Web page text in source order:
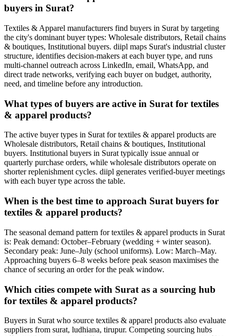
buyers in Surat?
Textiles & Apparel manufacturers find buyers in Surat by targeting
the city's dominant buyer types: Wholesale distributors, Retail chains
& boutiques, Institutional buyers. diipl maps Surat's industrial cluster
structure, identifies decision-makers at each buyer type, and runs
multi-channel outreach across LinkedIn, email, WhatsApp, and
direct trade networks, verifying each buyer on budget, authority,
need, and timeline before any introduction.
What types of buyers are active in Surat for textiles
& apparel products?
The active buyer types in Surat for textiles & apparel products are
Wholesale distributors, Retail chains & boutiques, Institutional
buyers. Institutional buyers in Surat typically issue annual or
quarterly purchase orders, while wholesale distributors operate on
shorter replenishment cycles. diipl generates verified-buyer meetings
with each buyer type across the table.
When is the best time to approach Surat buyers for
textiles & apparel products?
The seasonal demand pattern for textiles & apparel products in Surat
is: Peak demand: October–February (wedding + winter season).
Secondary peak: June–July (school uniforms). Low: March–May.
Approaching buyers 6–8 weeks before peak season maximises the
chance of securing an order for the peak window.
Which cities compete with Surat as a sourcing hub
for textiles & apparel products?
Buyers in Surat who source textiles & apparel products also evaluate
suppliers from surat, ludhiana, tirupur. Competing sourcing hubs